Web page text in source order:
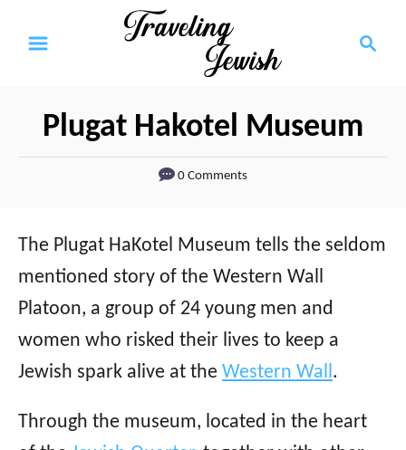
c
Plugat Hakotel Museum
0 Comments
The Plugat HaKotel Museum tells the seldom
mentioned story of the Western Wall
Platoon, a group of 24 young men and
women who risked their lives to keep a
Jewish spark alive at the Western Wall.
Through the museum, located in the heart